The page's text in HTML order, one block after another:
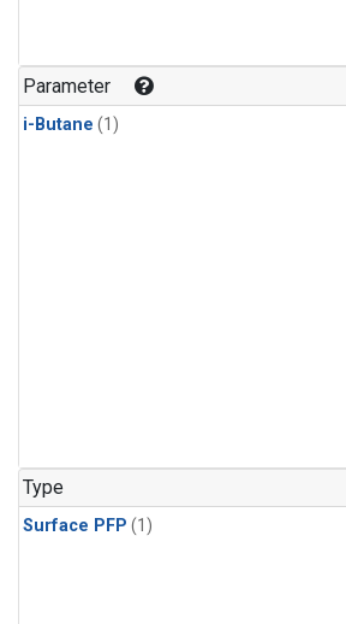
Parameter
i-Butane (1)
Type
Surface PFP (1)